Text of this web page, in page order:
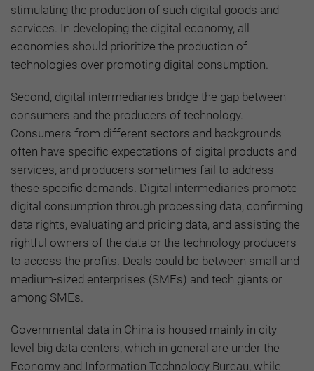
stimulating the production of such digital goods and
services. In developing the digital economy, all
economies should prioritize the production of
technologies over promoting digital consumption.
Second, digital intermediaries bridge the gap between
consumers and the producers of technology.
Consumers from different sectors and backgrounds
often have specific expectations of digital products and
services, and producers sometimes fail to address
these specific demands. Digital intermediaries promote
digital consumption through processing data, confirming
data rights, evaluating and pricing data, and assisting the
rightful owners of the data or the technology producers
to access the profits. Deals could be between small and
medium-sized enterprises (SMEs) and tech giants or
among SMEs.
Governmental data in China is housed mainly in city-
level big data centers, which in general are under the
Economy and Information Technology Bureau, while